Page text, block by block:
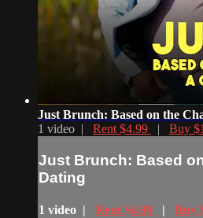
Just Brunch: Based on the
1 video | Rent $4.99 | Buy
Just Brunch: Based
Dating
1 video | Rent $4.99 | Buy